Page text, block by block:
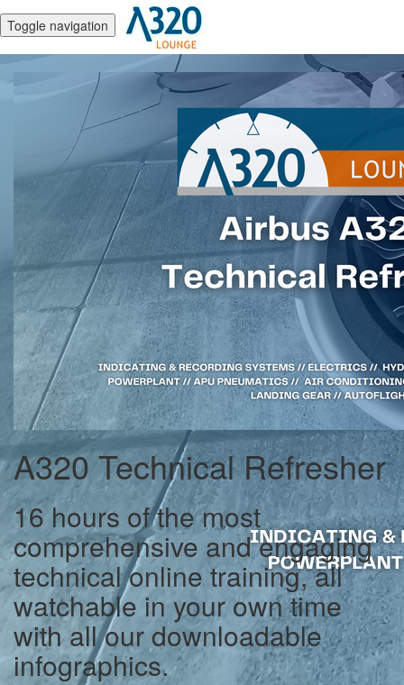
Toggle navigation
A320 Technical Refresher
16 hours of the most
comprehensive and engaging
technical online training, all
watchable in your own time
with all our downloadable
infographics.